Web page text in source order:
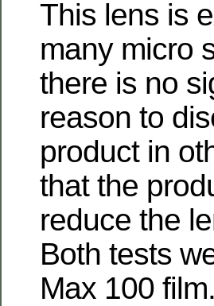
This lens is
many micro
there is no
reason to
product in
that the
reduce the
Both tests
Max 100 film.